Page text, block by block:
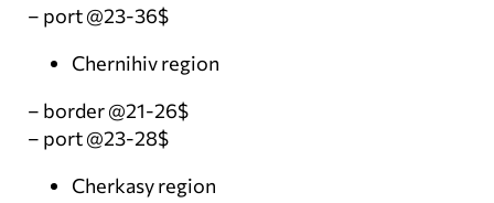
– port @23-36$
Chernihiv region
– border @21-26$
– port @23-28$
Cherkasy region